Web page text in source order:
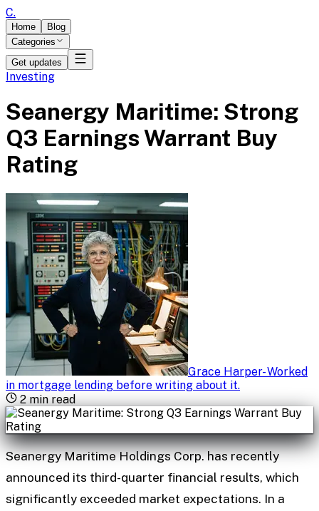
C.
Home
Blog
Categories
Get updates
Investing
Seanergy Maritime: Strong
Q3 Earnings Warrant Buy
Rating
Grace Harper-Worked
in mortgage lending before writing about it.
2min read
Seanergy Maritime Holdings Corp. has recently
announced its third-quarter financial results, which
significantly exceeded market expectations. In a